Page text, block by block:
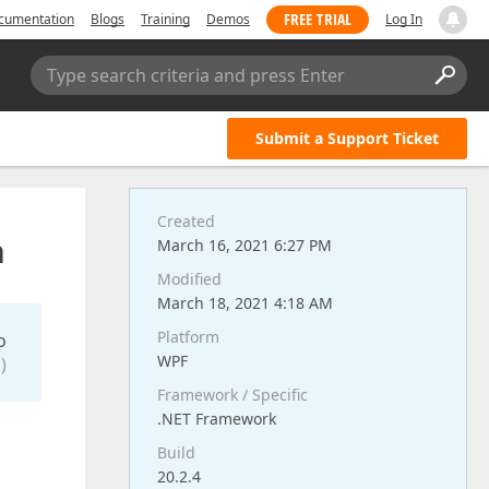
Blogs Training Demos FREE TRIAL Log In
Type search criteria and press Enter
Submit a Support Ticket
Created
March 16, 2021 6:27 PM
Modified
March 18, 2021 4:18 AM
Platform
WPF
Framework / Specific
.NET Framework
Build
20.2.4